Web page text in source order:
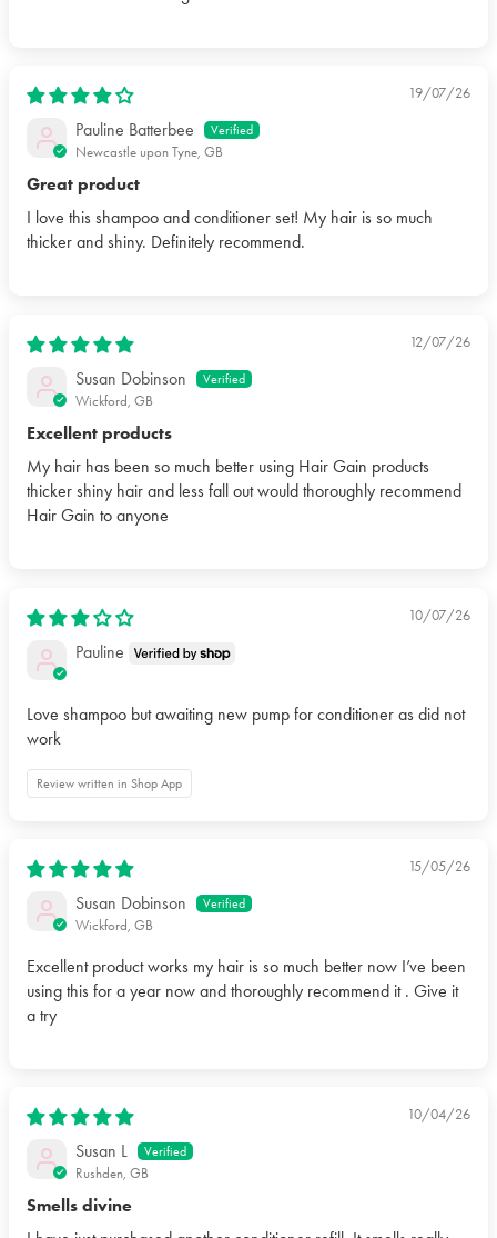
19/07/26
Pauline Batterbee
Newcastle upon Tyne, GB
Great product
I love this shampoo and conditioner set! My hair is so much
thicker and shiny. Definitely recommend.
12/07/26
Susan Dobinson
Wickford, GB
Excellent products
My hair has been so much better using Hair Gain products
thicker shiny hair and less fall out would thoroughly recommend
Hair Gain to anyone
10/07/26
Pauline
Love shampoo but awaiting new pump for conditioner as did not
work
Review written in Shop App
15/05/26
Susan Dobinson
Wickford, GB
Excellent product works my hair is so much better now I’ve been
using this for a year now and thoroughly recommend it . Give it
a try
10/04/26
Susan L
Rushden, GB
Smells divine